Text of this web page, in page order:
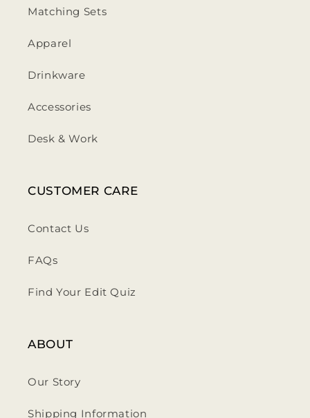
Matching Sets
Apparel
Drinkware
Accessories
Desk & Work
CUSTOMER CARE
Contact Us
FAQs
Find Your Edit Quiz
ABOUT
Our Story
Shipping Information